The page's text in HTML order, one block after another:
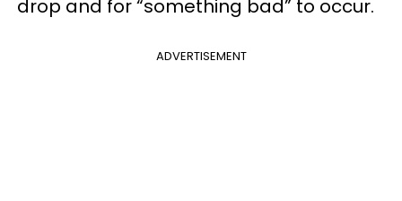
drop and for “something bad” to occur.
ADVERTISEMENT